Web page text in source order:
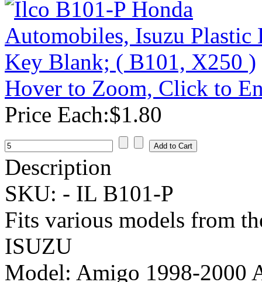
Hover to Zoom, Click to
Price Each:$1.80
Description
SKU: - IL B101-P
Fits various models from
ISUZU
Model: Amigo 1998-2000